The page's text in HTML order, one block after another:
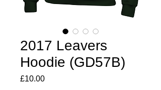
2017 Leavers
Hoodie (GD57B)
£10.00Price